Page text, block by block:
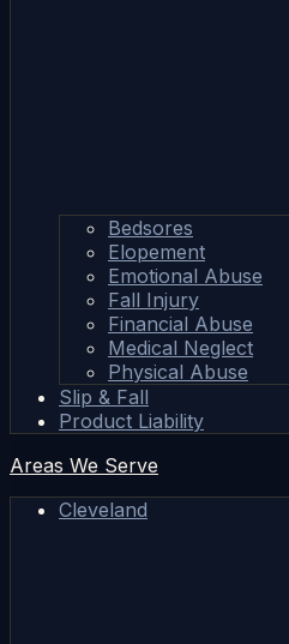
Bedsores
Elopement
Emotional Abuse
Fall Injury
Financial Abuse
Medical Neglect
Physical Abuse
Slip & Fall
Product Liability
Areas We Serve
Cleveland